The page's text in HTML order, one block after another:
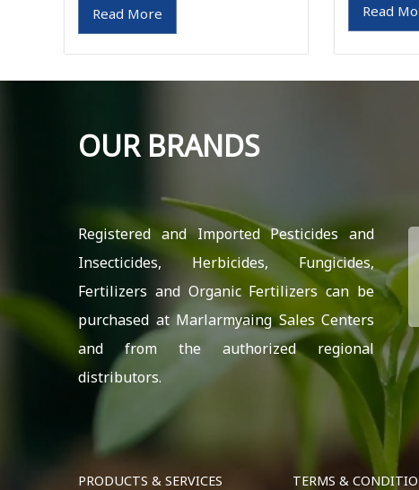
Read More Read
OUR BRANDS
Registered and Imported Pesticides and
Insecticides, Herbicides, Fungicides,
Fertilizers and Organic Fertilizers can be
purchased at Marlarmyaing Sales Centers
and from the authorized regional
distributors.
PRODUCTS & SERVICES TERMS &